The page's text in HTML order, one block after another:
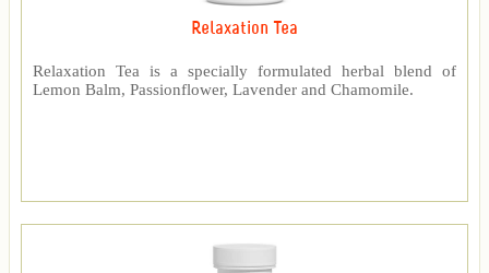
Relaxation Tea
Relaxation Tea is a specially formulated herbal blend of
Lemon Balm, Passionflower, Lavender and Chamomile.